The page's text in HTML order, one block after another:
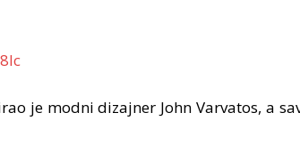
je modni dizajner John Varvatos, a